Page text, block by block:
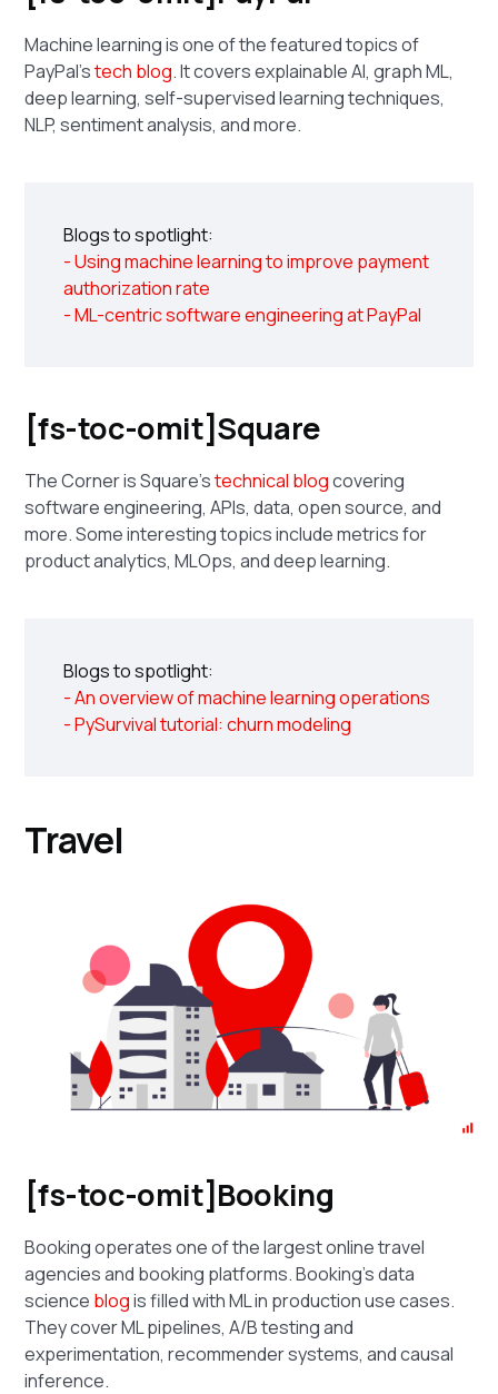
Machine learning is one of the featured topics of
PayPal'stech blog. It covers explainable AI, graph ML,
deep learning, self-supervised learning techniques,
NLP, sentiment analysis, and more.
Blogs to spotlight:
- Using machine learning to improve payment
authorization rate
- ML-centric software engineering at PayPal
[fs-toc-omit]Square
The Corner is Square'stechnical blogcovering
software engineering, APIs, data, open source, and
more. Some interesting topics include metrics for
product analytics, MLOps, and deep learning.
Blogs to spotlight:
- An overview of machine learning operations
- PySurvival tutorial: churn modeling
Travel
[fs-toc-omit]Booking
Booking operates one of the largest online travel
agencies and booking platforms. Booking's data
science blogis filled with ML in production use cases.
They cover ML pipelines, A/B testing and
experimentation, recommender systems, and causal
inference.